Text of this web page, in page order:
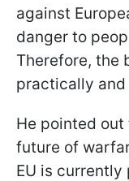
against
danger to
Therefore, the
practically
He pointed
future of
EU is